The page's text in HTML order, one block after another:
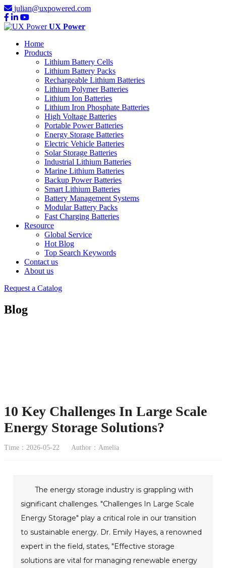
julian@uxpowered.com
UX Power
Home
Products
Lithium Battery Cells
Lithium Battery Packs
Rechargeable Lithium Batteries
Lithium Polymer Batteries
Lithium Ion Batteries
Lithium Iron Phosphate Batteries
High Voltage Batteries
Portable Power Batteries
Energy Storage Batteries
Electric Vehicle Batteries
Solar Storage Batteries
Industrial Lithium Batteries
Marine Lithium Batteries
Backup Power Batteries
Smart Lithium Batteries
Battery Management Systems
Modular Battery Packs
Fast Charging Batteries
Resource
Global Service
Hot Blog
Top Search Keywords
Contact us
About us
Request a Catalog
Blog
10 Key Challenges In Large Scale
Energy Storage Solutions?
Time：2026-05-22 Author：Amelia
The energy storage industry is grappling with
significant challenges. "Challenges In Large Scale
Energy Storage" play a critical role in our transition
to sustainable energy. Dr. Emily Hayes, a renowned
expert in the field, states, "Effective storage
solutions are vital for managing renewable energy